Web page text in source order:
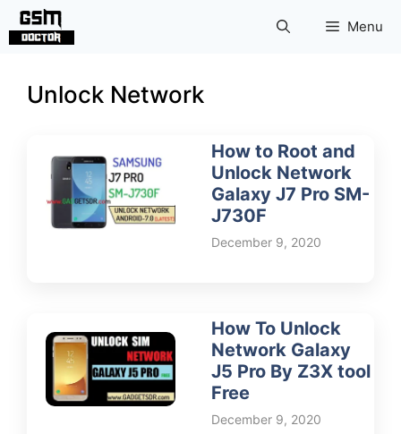
Skip
Menu
Unlock Network
How to Root and
Unlock Network
Galaxy J7 Pro SM-
J730F
December 9, 2020
How To Unlock
Network Galaxy
J5 Pro By Z3X tool
Free
December 9, 2020